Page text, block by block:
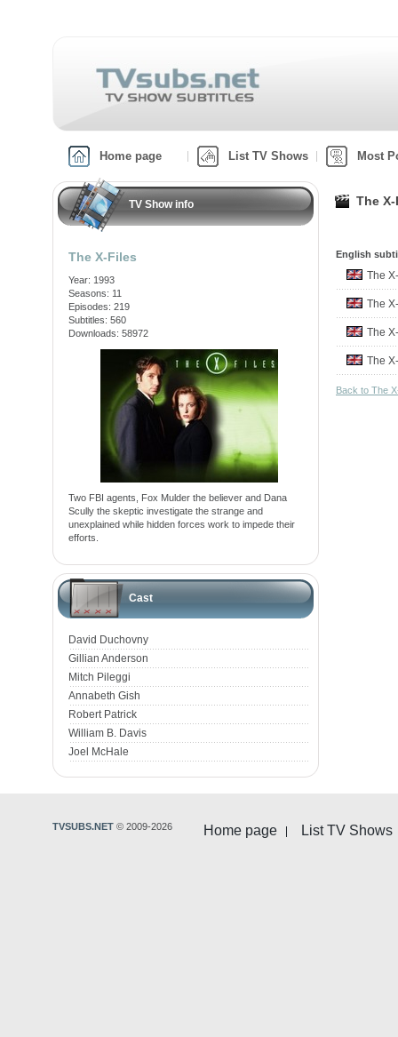
Home page List TV Shows Most
TV Show info
The X-Files
Year: 1993
Seasons: 11
Episodes: 219
Subtitles: 560
Downloads: 58972
Two FBI agents, Fox Mulder the believer and Dana
Scully the skeptic investigate the strange and
unexplained while hidden forces work to impede their
efforts.
Cast
David Duchovny
Gillian Anderson
Mitch Pileggi
Annabeth Gish
Robert Patrick
William B. Davis
Joel McHale
The
English
The
The
The
The
Back to The
Home page List TV Shows
TVSUBS.NET © 2009-2026